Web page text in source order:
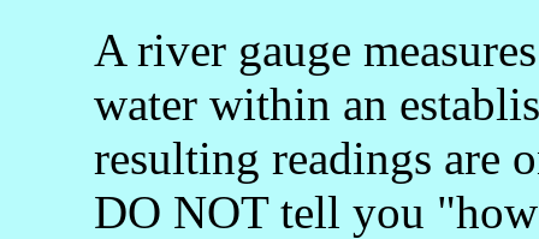
A river gauge
water within an
resulting readings are
DO NOT tell you